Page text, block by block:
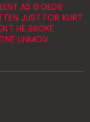
AS GOLDIE
JUST FOR KURT
HE BROKE
UNMOV